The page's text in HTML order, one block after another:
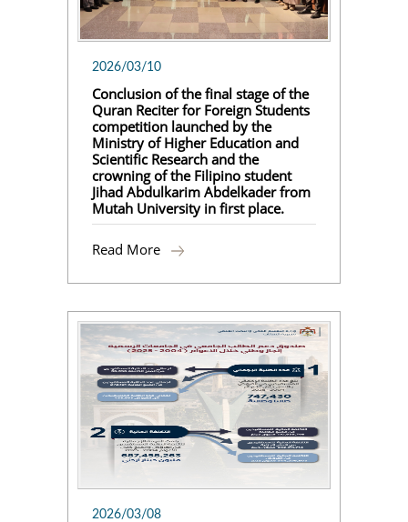
2026/03/10
Conclusion of the final stage of the
Quran Reciter for Foreign Students
competition launched by the
Ministry of Higher Education and
Scientific Research and the
crowning of the Filipino student
Jihad Abdulkarim Abdelkader from
Mutah University in first place.
Read More
2026/03/08